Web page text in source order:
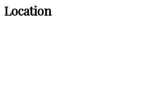
Location